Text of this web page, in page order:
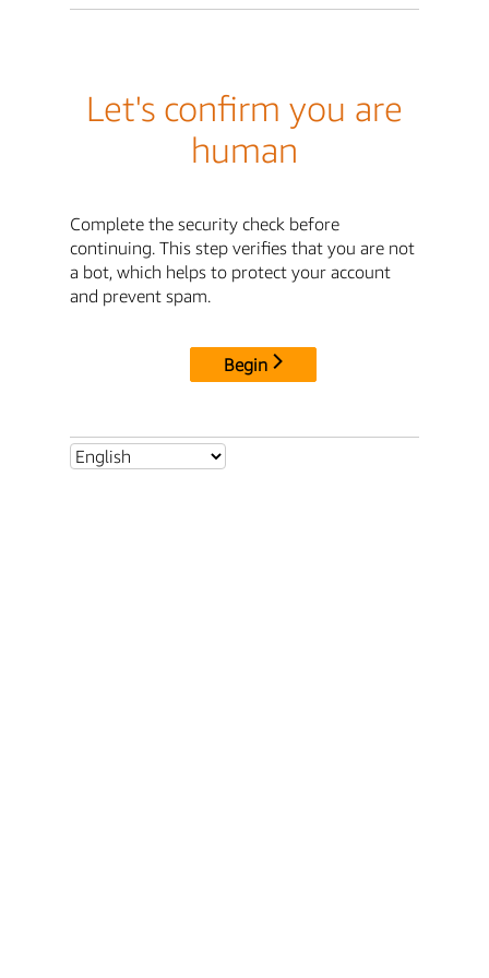
Let's confirm you are
human
Complete the security check before
continuing. This step verifies that you are not
a bot, which helps to protect your account
and prevent spam.
Begin